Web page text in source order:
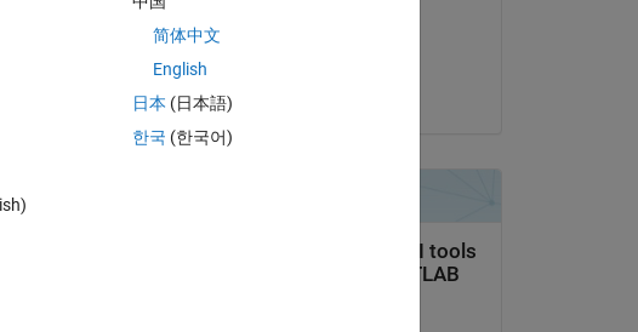
简体中文
English
日本 (日本語)
한국 (한국어)